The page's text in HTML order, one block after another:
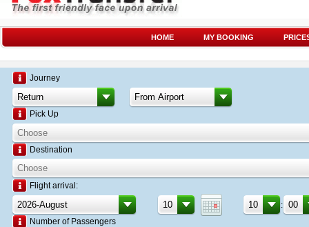
HOME MY BOOKING
Journey
Pick Up
Destination
Flight arrival:
:
Number of Passengers